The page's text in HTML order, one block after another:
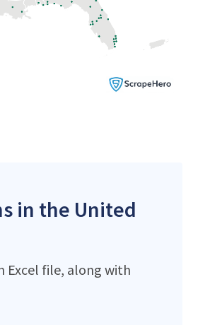
in the United
Excel file, along with